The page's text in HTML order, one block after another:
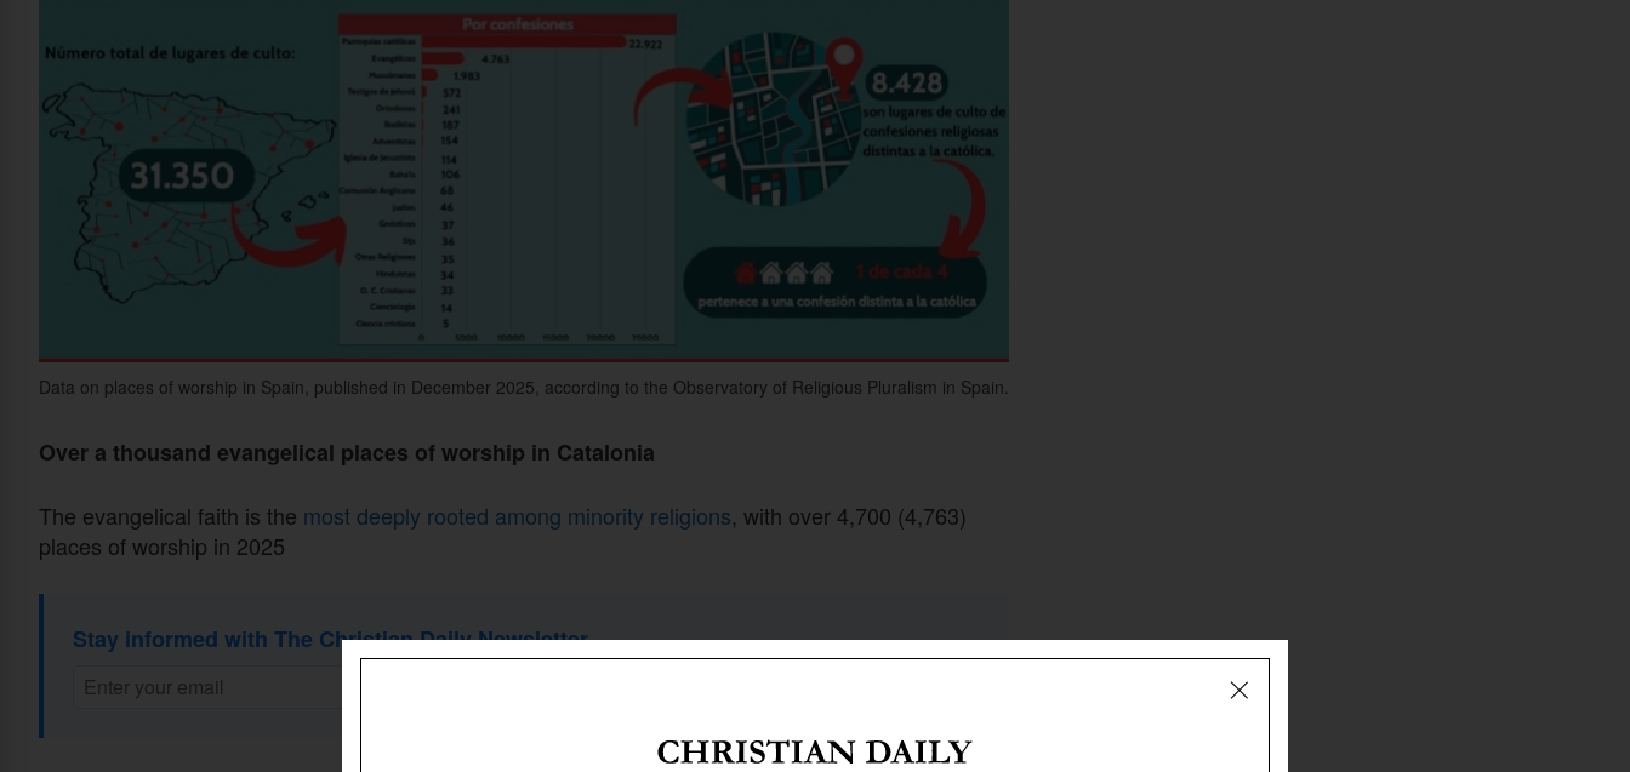
Data on places of worship in Spain, published in December 2025, according to the Observatory of Religious Pluralism in Spain.
Over a thousand evangelical places of worship in Catalonia
The evangelical faith is the most deeply rooted among minority religions, with over 4,700 (4,763)
places of worship in 2025
Stay informed with The Christian Daily Newsletter